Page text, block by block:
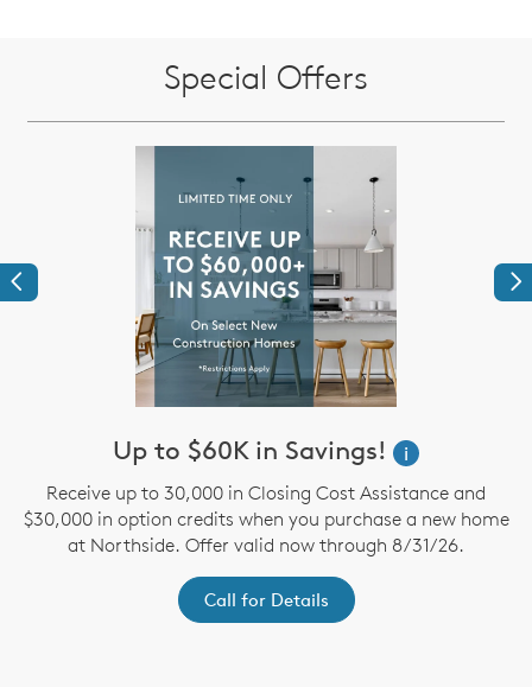
Special Offers
Previous
Up to $60K in Savings!
i
Receive up to 30,000 in Closing Cost Assistance and
$30,000 in option credits when you purchase a new home
at Northside. Offer valid now through 8/31/26.
Call for Details